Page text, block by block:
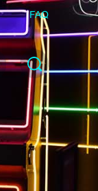
FAQ